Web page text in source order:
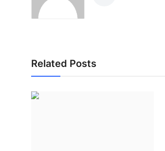
Related Posts